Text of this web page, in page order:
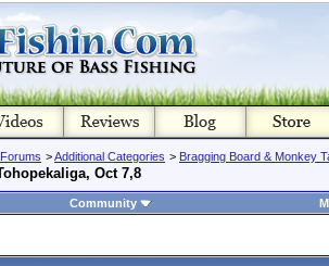
>Additional Categories > Bragging Board & Monkey
Oct 7,8
Community